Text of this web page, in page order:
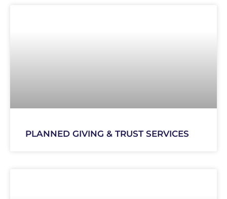
PLANNED GIVING & TRUST SERVICES